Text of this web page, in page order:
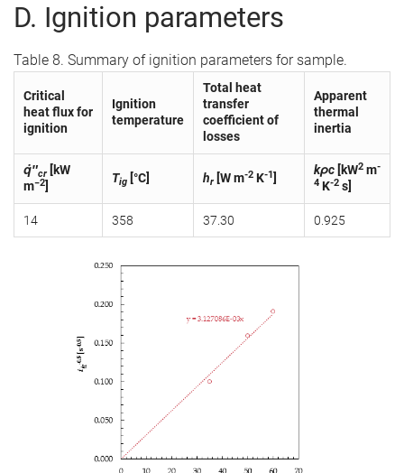
D. Ignition parameters
Table 8. Summary of ignition parameters for sample.
Critical
heat flux for
ignition
Ignition
temperature
Total heat
transfer
coefficient of
losses
Apparent
thermal
inertia
q̇″cr[kW
m−2]
Tig [°C] hr[W m-2 K-1]
kρc [kW2 m-
4 K-2 s]
14 358 37.30 0.925